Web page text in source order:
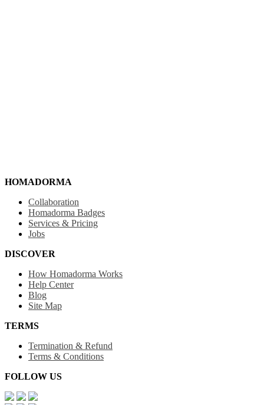
HOMADORMA
Collaboration
Homadorma Badges
Services & Pricing
Jobs
DISCOVER
How Homadorma Works
Help Center
Blog
Site Map
TERMS
Termination & Refund
Terms & Conditions
FOLLOW US